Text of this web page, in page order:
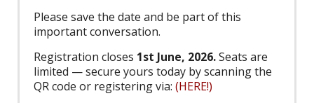
Please save the date and be part of this
important conversation.
Registration closes 1st June, 2026.Seats are
limited — secure yours today by scanning the
QR code or registering via: (HERE!)